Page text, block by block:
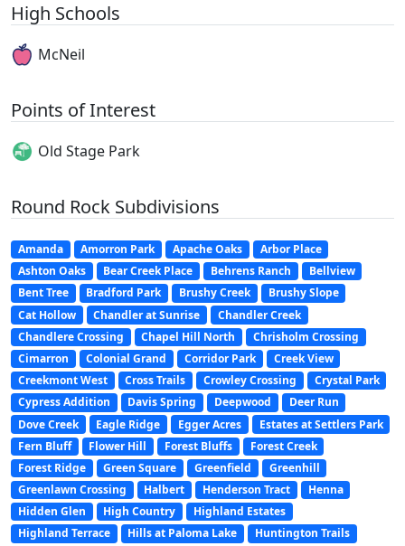
High Schools
McNeil
Points of Interest
Old Stage Park
Round Rock Subdivisions
Amanda Amorron Park Apache Oaks
Arbor Place
Ashton Oaks
Bear Creek Place Behrens Ranch
Bellview
Bent Tree
Bradford Park Brushy Creek
Brushy Slope
Cat Hollow
Chandler at Sunrise
Chandler Creek
Chandlere Crossing
Chapel Hill North
Chrisholm Crossing
Cimarron
Colonial Grand Corridor Park
Creek View
Creekmont West
Cross Trails Crowley Crossing
Crystal Park
Cypress Addition
Davis Spring Deepwood
Deer Run
Dove Creek
Eagle Ridge Egger Acres
Estates at Settlers Park
Fern Bluff
Flower Hill Forest Bluffs
Forest Creek
Forest Ridge
Green Square Greenfield
Greenhill
Greenlawn Crossing
Halbert Henderson Tract
Henna
Hidden Glen
High Country
Highland Estates
Highland Terrace
Hills at Paloma Lake
Huntington Trails